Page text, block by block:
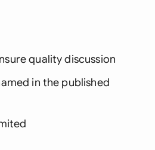
quality discussion
in the published